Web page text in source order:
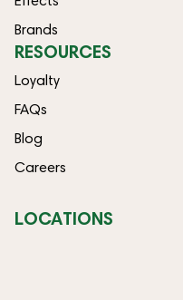
Brands
RESOURCES
Loyalty
FAQs
Blog
Careers
LOCATIONS